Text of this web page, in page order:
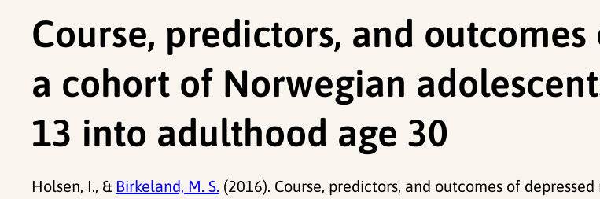
Course, predictors, and
a cohort of Norwegian
13 into adulthood age 30
Holsen, I., & Birkeland, M. S. (2016). Course, predictors, and outcomes of